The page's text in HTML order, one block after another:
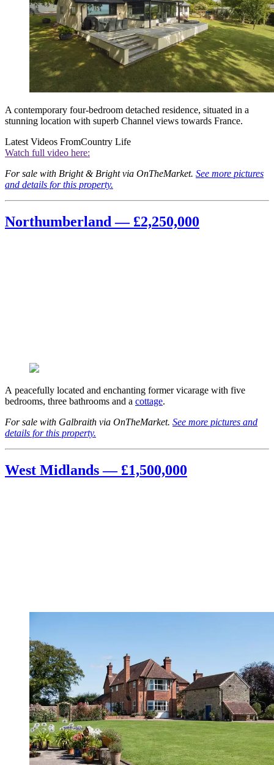
A contemporary four-bedroom detached residence, situated in a
stunning location with superb Channel views towards France.
Latest Videos FromCountry Life
Watch full video here:
For sale with Bright & Bright via OnTheMarket. See more pictures
and details for this property.
Northumberland — £2,250,000
A peacefully located and enchanting former vicarage with five
bedrooms, three bathrooms and a cottage.
For sale with Galbraith via OnTheMarket. See more pictures and
details for this property.
West Midlands — £1,500,000